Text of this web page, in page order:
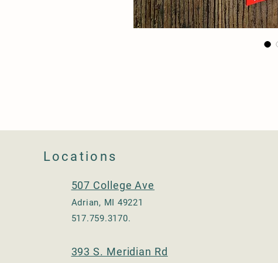
Locations
507 College Ave
Adrian, MI 49221
517.759.3170.
393 S. Meridian Rd